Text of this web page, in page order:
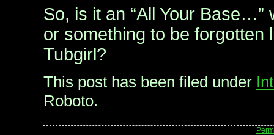
So, is it an “All Your Base…”
or something to be forgotten
Tubgirl?
This post has been filed under
Roboto.